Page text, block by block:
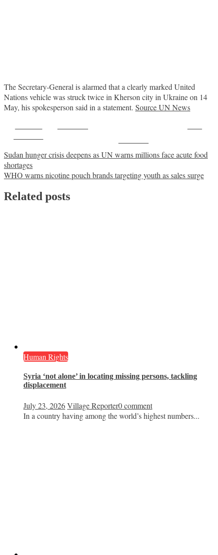
The Secretary-General is alarmed that a clearly marked United
Nations vehicle was struck twice in Kherson city in Ukraine on 14
May, his spokesperson said in a statement. Source UN News
Post
navigation
Sudan hunger crisis deepens as UN warns millions face acute food
shortages
WHO warns nicotine pouch brands targeting youth as sales surge
Related posts
Human Rights
Syria ‘not alone’ in locating missing persons, tackling
displacement
July 23, 2026Village Reporter0 comment
In a country having among the world’s highest numbers...